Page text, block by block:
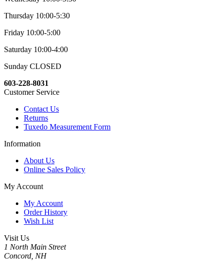
Thursday 10:00-5:30
Friday 10:00-5:00
Saturday 10:00-4:00
Sunday CLOSED
603-228-8031
Customer Service
Contact Us
Returns
Tuxedo Measurement Form
Information
About Us
Online Sales Policy
My Account
My Account
Order History
Wish List
Visit Us
1 North Main Street
Concord, NH